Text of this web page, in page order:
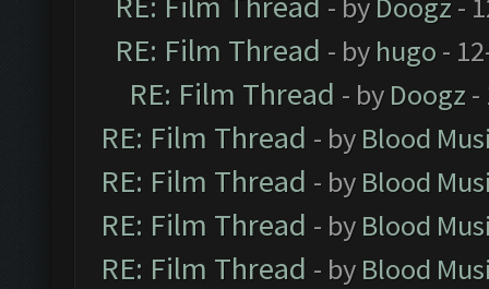
RE: Film Thread - by hugo -
RE: Film Thread - by Doogz -
RE: Film Thread - by Blood
RE: Film Thread - by Blood
RE: Film Thread - by Blood
RE: Film Thread - by Blood